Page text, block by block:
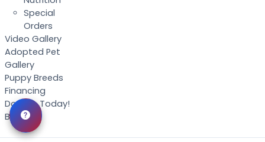
Special
Orders
Video Gallery
Adopted Pet
Gallery
Puppy Breeds
Financing
Donate Today!
Blog